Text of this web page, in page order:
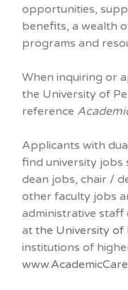
opportunities,
benefits, a wealth
programs and
When inquiring or
the University of
reference
Applicants with
find university jobs
dean jobs, chair /
other faculty jobs
administrative
at the University of
institutions of